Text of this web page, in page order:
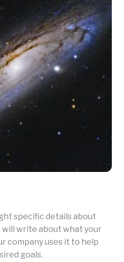
specific details about
write about what your
company uses it to help
goals.